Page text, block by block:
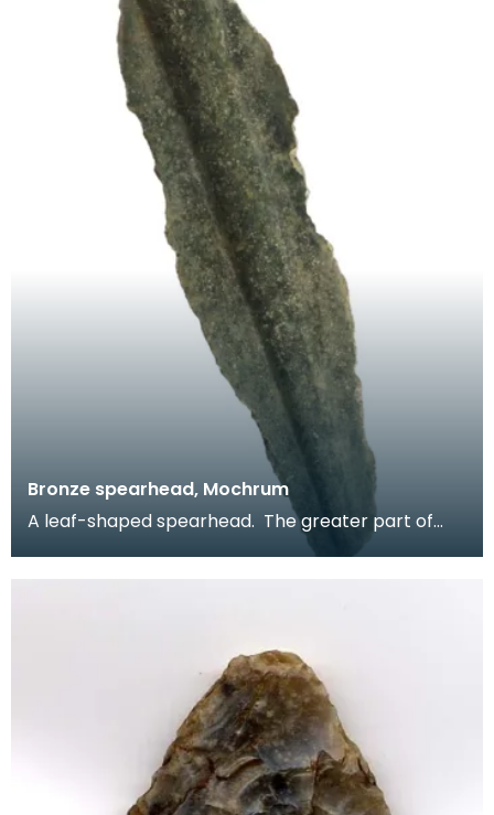
Bronze spearhead, Mochrum
A leaf-shaped spearhead. The greater part of
the blade survives but the tip and socket are